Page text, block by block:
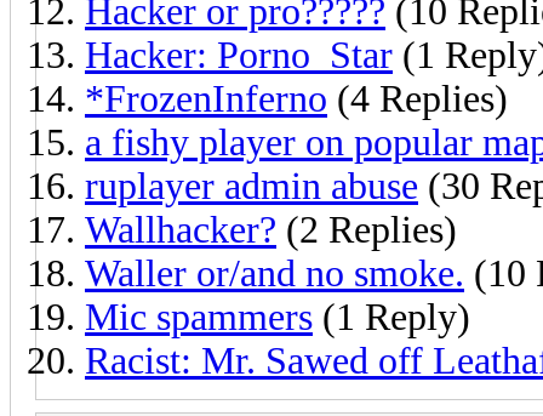
Hacker or pro????? (10
Hacker: Porno_Star (1
*FrozenInferno (4 Replies)
a fishy player on popular
ruplayer admin abuse (30
Wallhacker? (2 Replies)
Waller or/and no smoke. (10
Mic spammers (1 Reply)
Racist: Mr. Sawed off